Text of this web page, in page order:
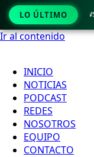
Ir al contenido
INICIO
NOTICIAS
PODCAST
REDES
NOSOTROS
EQUIPO
CONTACTO
LO ÚLTIMO
Crack only Windows